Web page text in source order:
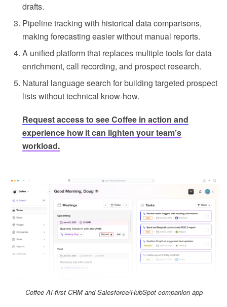
drafts.
Pipeline tracking with historical data comparisons,
making forecasting easier without manual reports.
A unified platform that replaces multiple tools for data
enrichment, call recording, and prospect research.
Natural language search for building targeted prospect
lists without technical know-how.
Request access to see Coffee in action and
experience how it can lighten your team’s
workload.
Coffee AI-first CRM and Salesforce/HubSpot companion app